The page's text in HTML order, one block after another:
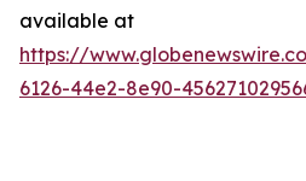
available at
https://
6126-44e2-8e90-